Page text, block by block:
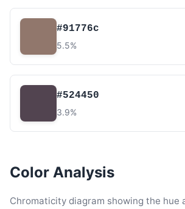
#91776c
5.5%
#524450
3.9%
Color Analysis
Chromaticity diagram showing the hue